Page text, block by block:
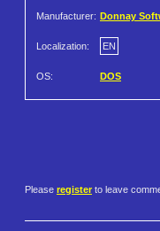
Manufacturer: Donnay
Localization: EN
OS: DOS
Please register to leave